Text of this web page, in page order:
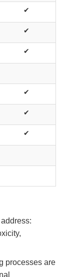
✔
✔
✔
✔
✔
✔
processes are